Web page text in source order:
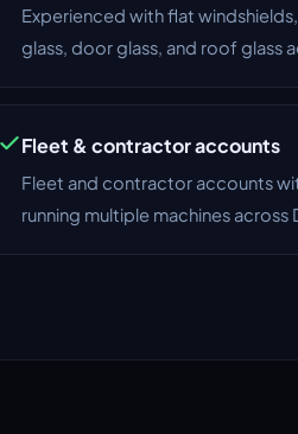
Experienced with flat
glass, door glass, and roof glass
Fleet & contractor accounts
Fleet and contractor accounts
running multiple machines across